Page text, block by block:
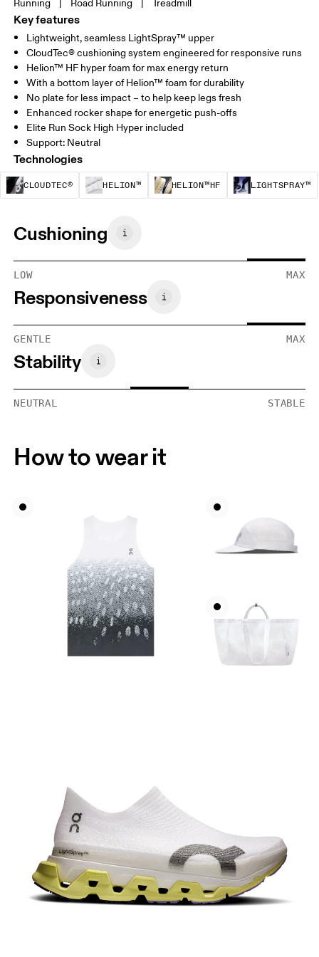
Running | Road Running | Treadmill
Key features
Lightweight, seamless LightSpray™ upper
CloudTec® cushioning system engineered for responsive runs
Helion™ HF hyper foam for max energy return
With a bottom layer of Helion™ foam for durability
No plate for less impact – to help keep legs fresh
Enhanced rocker shape for energetic push-offs
Elite Run Sock High Hyper included
Support: Neutral
Technologies
CLOUDTEC®
CloudTec® is a structural cushioning system.
HELION™
Helion™ foam is designed to
HELION™HF
Helion™ HF is an
LIGHTSPRAY™
Cushioning
LOW MAX
Responsiveness
GENTLE MAX
Stability
NEUTRAL STABLE
How to wear it